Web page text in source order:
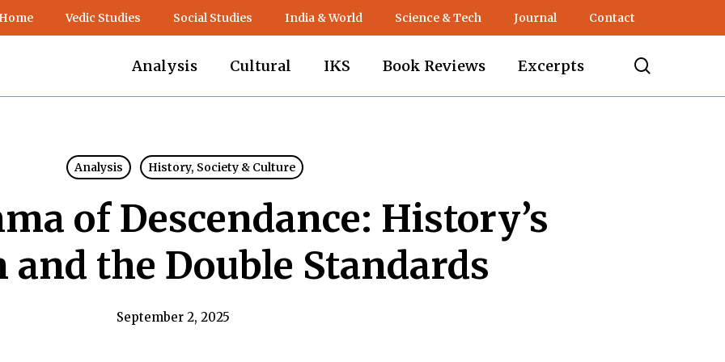
Vedic Studies Social Studies India & World Science & Tech Journal Contact
Analysis Cultural IKS Book Reviews Excerpts
Analysis History, Society & Culture
of Descendance: History’s
and the Double Standards
September 2, 2025